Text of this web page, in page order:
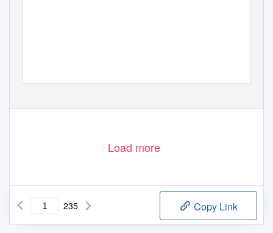
Load more
235 Copy Link